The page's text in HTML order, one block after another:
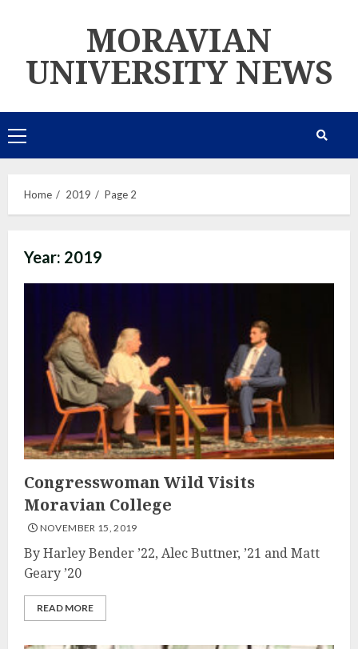
MORAVIAN
UNIVERSITY NEWS
Primary
Menu
Home 2019 Page 2
Year: 2019
Congresswoman Wild Visits
Moravian College
NOVEMBER 15, 2019
By Harley Bender ’22, Alec Buttner, ’21 and Matt
Geary ’20
READ MORE